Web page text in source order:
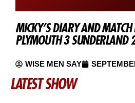
MICKY’S DIARY AND MATCH
PLYMOUTH 3 SUNDERLAND
WISE MEN SAY
LATEST SHOW